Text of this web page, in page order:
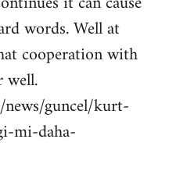
words. Well at
cooperation with
well.
guncel/kurt-
mi-daha-